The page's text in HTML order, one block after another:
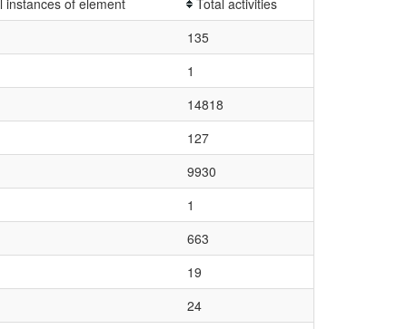
instances of element
Total activities
135
1
14818
127
9930
1
663
19
24